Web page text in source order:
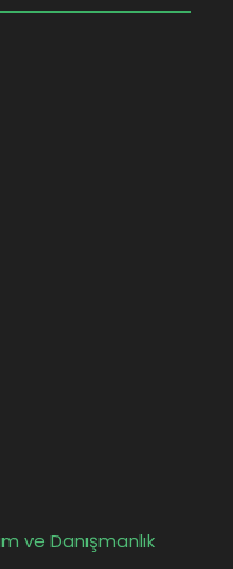
ve Danışmanlık